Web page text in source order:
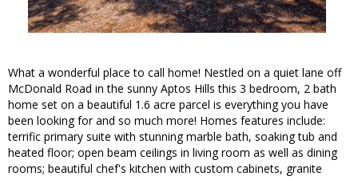
What a wonderful place to call home! Nestled on a quiet lane off
McDonald Road in the sunny Aptos Hills this 3 bedroom, 2 bath
home set on a beautiful 1.6 acre parcel is everything you have
been looking for and so much more! Homes features include:
terrific primary suite with stunning marble bath, soaking tub and
heated floor; open beam ceilings in living room as well as dining
rooms; beautiful chef's kitchen with custom cabinets, granite